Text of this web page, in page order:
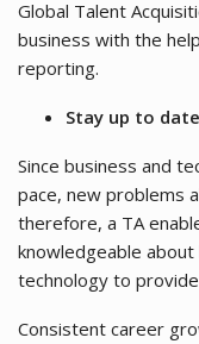
Global Talent
business with the
reporting.
Stay up to
Since business and
pace, new problems
therefore, a TA
knowledgeable
technology to
Consistent career